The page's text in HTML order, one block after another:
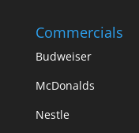
Commercials
Budweiser
McDonalds
Nestle